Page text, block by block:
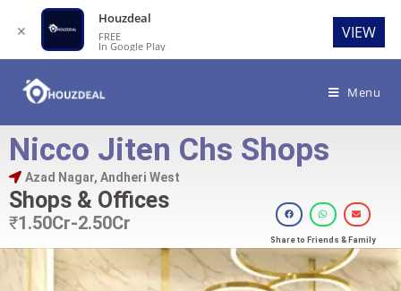
Menu
Nicco Jiten Chs Shops
Azad Nagar, Andheri West
Shops & Offices
₹1.50Cr-2.50Cr
Share to Friends & Family
✕
Houzdeal
FREE
In Google Play
VIEW